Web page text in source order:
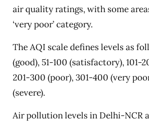
air quality ratings, with some
‘very poor’ category.
The AQI scale defines levels as
(good), 51-100 (satisfactory), 101-
201-300 (poor), 301-400 (very
(severe).
Air pollution levels in Delhi-NCR